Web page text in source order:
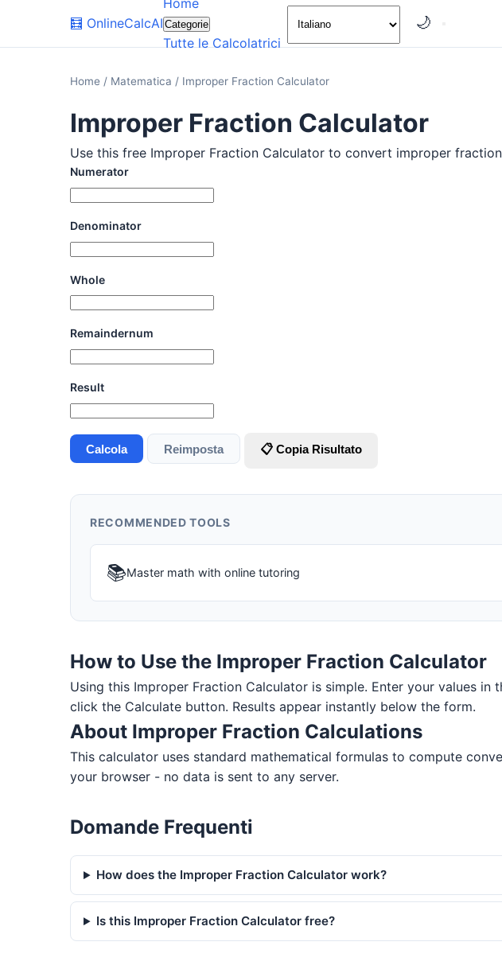
🧮 OnlineCalcAI
Home
Categorie
Tutte le Calcolatrici
🌙
Home / Matematica / Improper Fraction Calculator
Improper Fraction Calculator
Use this free Improper Fraction Calculator to convert improper
Numerator
Denominator
Whole
Remaindernum
Result
Calcola Reimposta 📋 Copia Risultato
RECOMMENDED TOOLS
📚Master math with online tutoring
How to Use the Improper Fraction Calculator
Using this Improper Fraction Calculator is simple. Enter your values
click the Calculate button. Results appear instantly below the form.
About Improper Fraction Calculations
This calculator uses standard mathematical formulas to compute
your browser - no data is sent to any server.
Domande Frequenti
How does the Improper Fraction Calculator work?
Is this Improper Fraction Calculator free?